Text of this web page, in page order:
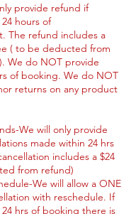
provide refund if
hours of
The refund includes a
( to be deducted from
We do NOT provide
of booking. We do NOT
returns on any product
We will only provide
made within 24 hrs
includes a $24
from refund)
We will allow a ONE
with reschedule. If
hrs of booking there is